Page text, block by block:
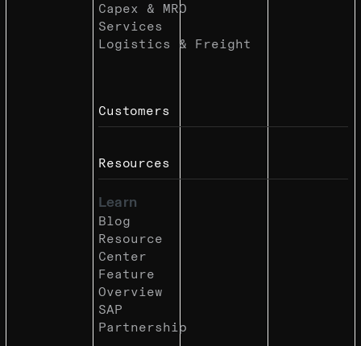
Capex & MRO
Services
Logistics & Freight
Customers
Resources
Learn
Blog
Resource
Center
Feature
Overview
SAP
Partnership